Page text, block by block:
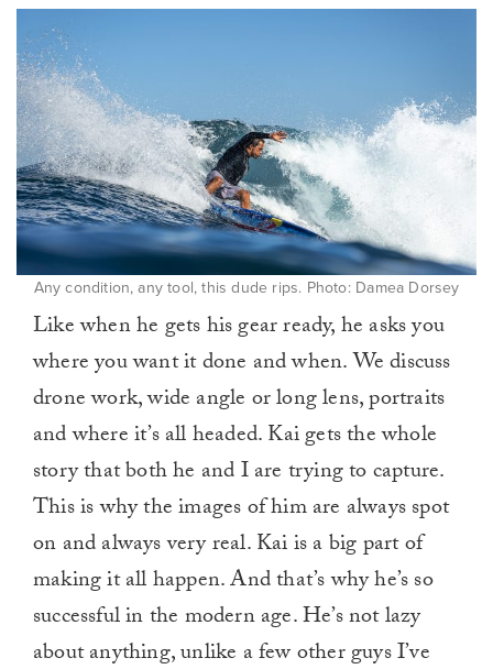
Any condition, any tool, this dude rips. Photo: Damea Dorsey
Like when he gets his gear ready, he asks you
where you want it done and when. We discuss
drone work, wide angle or long lens, portraits
and where it’s all headed. Kai gets the whole
story that both he and I are trying to capture.
This is why the images of him are always spot
on and always very real. Kai is a big part of
making it all happen. And that’s why he’s so
successful in the modern age. He’s not lazy
about anything, unlike a few other guys I’ve